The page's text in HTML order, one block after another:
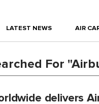
LATEST NEWS AIR
For
delivers